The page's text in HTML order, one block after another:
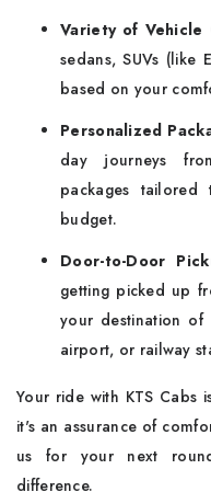
Variety of Vehicle
sedans, SUVs (like
based on your
Personalized
day journeys
packages
budget.
Door-to-Door
getting picked up
your destination
airport, or railway
Your ride with KTS
it's an assurance of
us for your next
difference.